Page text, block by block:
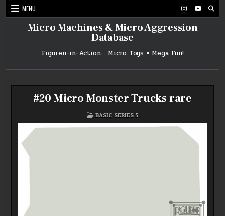
Skip
to
MENU
Micro Machines & Micro Aggression
Database
Figuren-in-Action… Micro Toys = Mega Fun!
#20 Micro Monster Trucks rare
POSTED
BASIC SERIES 5